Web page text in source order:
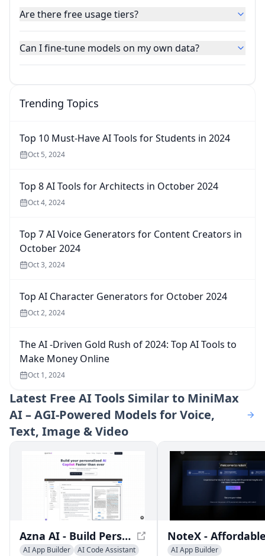
Are there free usage tiers?
Can I fine‑tune models on my own data?
Trending Topics
Top 10 Must-Have AI Tools for Students in 2024
Oct 5, 2024
Top 8 AI Tools for Architects in October 2024
Oct 4, 2024
Top 7 AI Voice Generators for Content Creators in
October 2024
Oct 3, 2024
Top AI Character Generators for October 2024
Oct 2, 2024
The AI -Driven Gold Rush of 2024: Top AI Tools to
Make Money Online
Oct 1, 2024
Latest Free AI Tools Similar to MiniMax
AI – AGI‑Powered Models for Voice,
Text, Image & Video
Azna AI - Build Personalized AI Copilot Apps in Minutes
AI App Builder
AI Code Assistant
AI App Builder